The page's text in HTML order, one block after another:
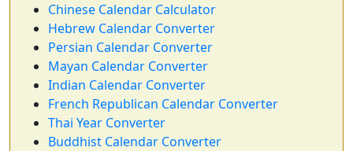
Chinese Calendar Calculator
Hebrew Calendar Converter
Persian Calendar Converter
Mayan Calendar Converter
Indian Calendar Converter
French Republican Calendar Converter
Thai Year Converter
Buddhist Calendar Converter